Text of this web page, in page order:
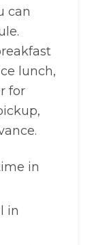
can
lunch,
for
in
in